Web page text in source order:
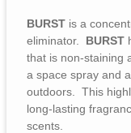
BURST is a
eliminator. BURST
that is non-staining
a space spray and
outdoors. This
long-lasting
scents.